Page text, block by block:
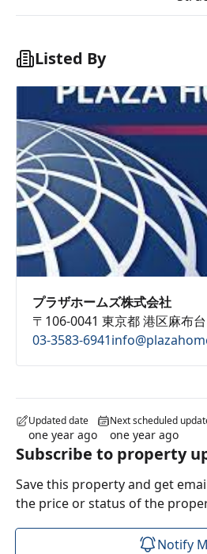
Listed By
プラザホームズ株式会社
〒106-0041 東京都 港区麻布
03-3583-6941
Updated date
one year ago
Next scheduled
one year ago
Subscribe to property
Save this property and get
the price or status of the
Notify